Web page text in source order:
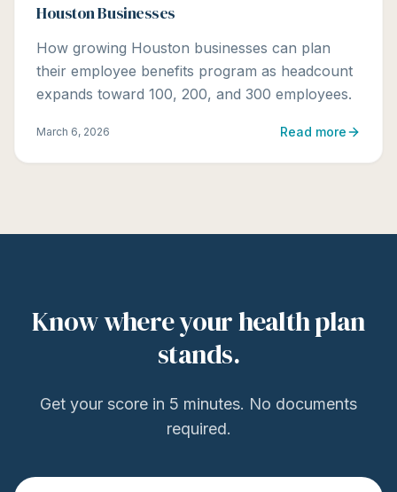
Houston Businesses
How growing Houston businesses can plan
their employee benefits program as headcount
expands toward 100, 200, and 300 employees.
March 6, 2026 Read more
Know where your health plan
stands.
Get your score in 5 minutes. No documents
required.